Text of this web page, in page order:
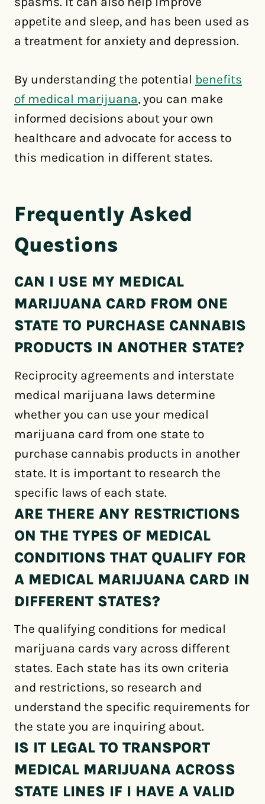
appetite and sleep, and has been used as
a treatment for anxiety and depression.
By understanding the potential benefits
of medical marijuana, you can make
informed decisions about your own
healthcare and advocate for access to
this medication in different states.
Frequently Asked
Questions
CAN I USE MY MEDICAL
MARIJUANA CARD FROM ONE
STATE TO PURCHASE CANNABIS
PRODUCTS IN ANOTHER STATE?
Reciprocity agreements and interstate
medical marijuana laws determine
whether you can use your medical
marijuana card from one state to
purchase cannabis products in another
state. It is important to research the
specific laws of each state.
ARE THERE ANY RESTRICTIONS
ON THE TYPES OF MEDICAL
CONDITIONS THAT QUALIFY FOR
A MEDICAL MARIJUANA CARD IN
DIFFERENT STATES?
The qualifying conditions for medical
marijuana cards vary across different
states. Each state has its own criteria
and restrictions, so research and
understand the specific requirements for
the state you are inquiring about.
IS IT LEGAL TO TRANSPORT
MEDICAL MARIJUANA ACROSS
STATE LINES IF I HAVE A VALID